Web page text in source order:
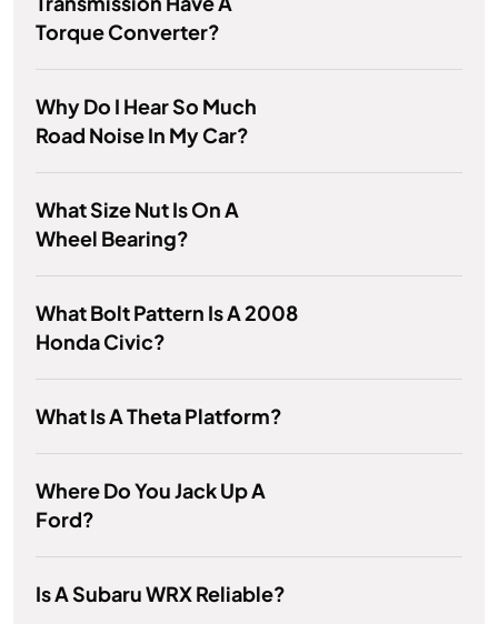
Torque Converter?
Why Do I Hear So Much
Road Noise In My Car?
What Size Nut Is On A
Wheel Bearing?
What Bolt Pattern Is A 2008
Honda Civic?
What Is A Theta Platform?
Where Do You Jack Up A
Ford?
Is A Subaru WRX Reliable?